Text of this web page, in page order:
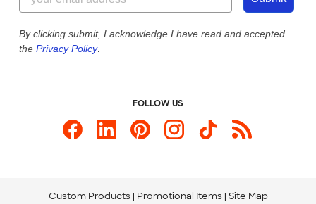
Custom Ink Blog
Store Locations
Send us an Email
Our Commitment to Accessibility
By clicking submit, I acknowledge I have read and accepted
the Privacy Policy.
FOLLOW US
Custom Products Promotional Items Site Map